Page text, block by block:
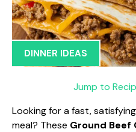
DINNER IDEAS
Jump to
Looking for a fast,
meal? These Ground Beef